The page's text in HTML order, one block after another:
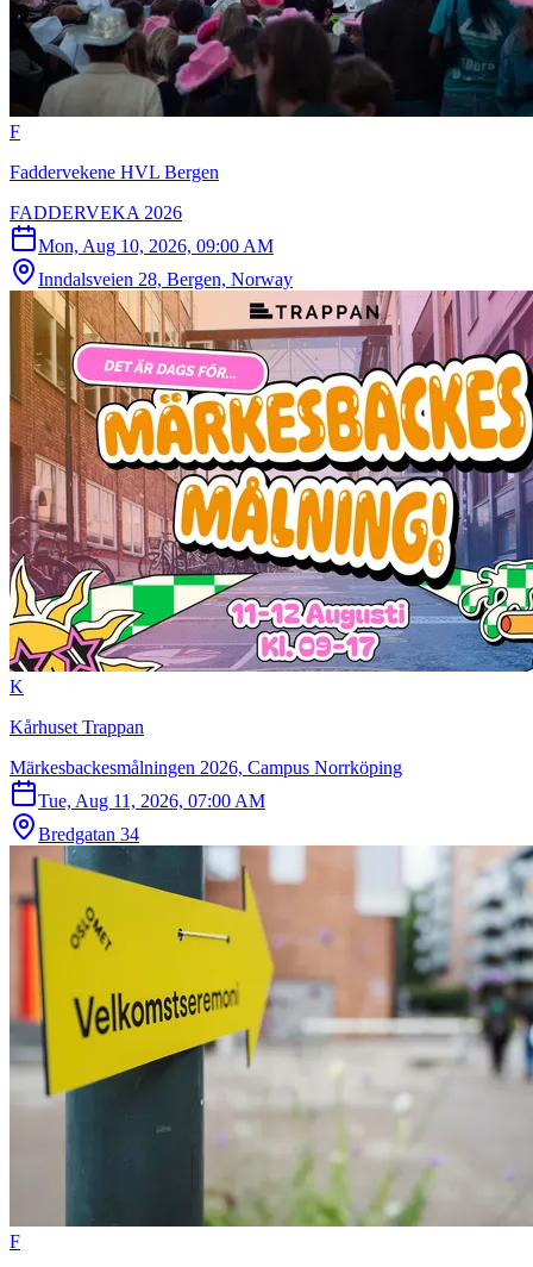
F
Faddervekene HVL Bergen
FADDERVEKA 2026
Mon, Aug 10, 2026, 09:00 AM
Inndalsveien 28, Bergen, Norway
K
Kårhuset Trappan
Märkesbackesmålningen 2026, Campus Norrköping
Tue, Aug 11, 2026, 07:00 AM
Bredgatan 34
F